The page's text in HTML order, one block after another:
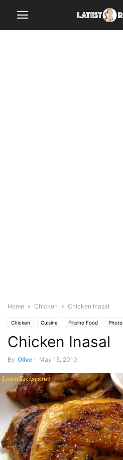
Home Chicken Chicken Inasal
Chicken Cuisine Filipino Food Photo
Chicken Inasal
By Olive - May 15, 2010